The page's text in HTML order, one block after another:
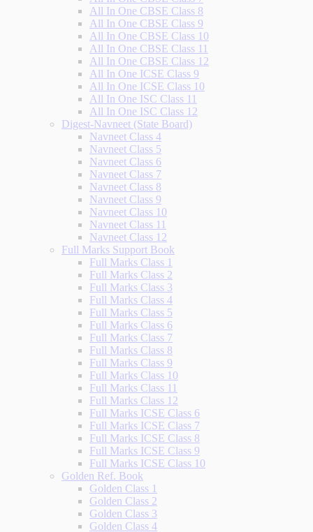
All In One CBSE Class 8
All In One CBSE Class 9
All In One CBSE Class 10
All In One CBSE Class 11
All In One CBSE Class 12
All In One ICSE Class 9
All In One ICSE Class 10
All In One ISC Class 11
All In One ISC Class 12
Digest-Navneet (State Board)
Navneet Class 4
Navneet Class 5
Navneet Class 6
Navneet Class 7
Navneet Class 8
Navneet Class 9
Navneet Class 10
Navneet Class 11
Navneet Class 12
Full Marks Support Book
Full Marks Class 1
Full Marks Class 2
Full Marks Class 3
Full Marks Class 4
Full Marks Class 5
Full Marks Class 6
Full Marks Class 7
Full Marks Class 8
Full Marks Class 9
Full Marks Class 10
Full Marks Class 11
Full Marks Class 12
Full Marks ICSE Class 6
Full Marks ICSE Class 7
Full Marks ICSE Class 8
Full Marks ICSE Class 9
Full Marks ICSE Class 10
Golden Ref. Book
Golden Class 1
Golden Class 2
Golden Class 3
Golden Class 4